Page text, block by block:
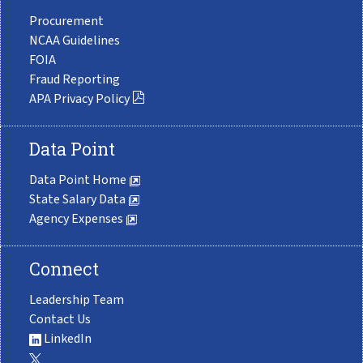
Procurement
NCAA Guidelines
FOIA
Fraud Reporting
APA Privacy Policy
Data Point
Data Point Home
State Salary Data
Agency Expenses
Connect
Leadership Team
Contact Us
LinkedIn